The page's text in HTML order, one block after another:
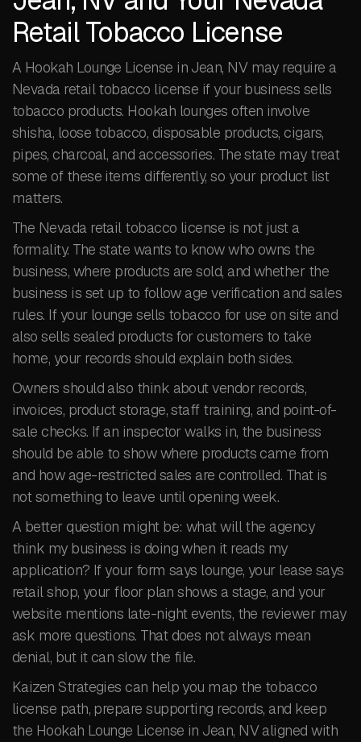
Retail Tobacco License
A Hookah Lounge License in Jean, NV may require a
Nevada retail tobacco license if your business sells
tobacco products. Hookah lounges often involve
shisha, loose tobacco, disposable products, cigars,
pipes, charcoal, and accessories. The state may treat
some of these items differently, so your product list
matters.
The Nevada retail tobacco license is not just a
formality. The state wants to know who owns the
business, where products are sold, and whether the
business is set up to follow age verification and sales
rules. If your lounge sells tobacco for use on site and
also sells sealed products for customers to take
home, your records should explain both sides.
Owners should also think about vendor records,
invoices, product storage, staff training, and point-of-
sale checks. If an inspector walks in, the business
should be able to show where products came from
and how age-restricted sales are controlled. That is
not something to leave until opening week.
A better question might be: what will the agency
think my business is doing when it reads my
application? If your form says lounge, your lease says
retail shop, your floor plan shows a stage, and your
website mentions late-night events, the reviewer may
ask more questions. That does not always mean
denial, but it can slow the file.
Kaizen Strategies can help you map the tobacco
license path, prepare supporting records, and keep
the Hookah Lounge License in Jean, NV aligned with